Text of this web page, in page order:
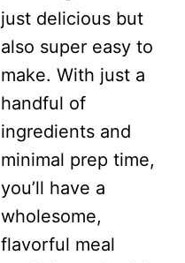
just delicious but
also super easy to
make. With just a
handful of
ingredients and
minimal prep time,
you’ll have a
wholesome,
flavorful meal